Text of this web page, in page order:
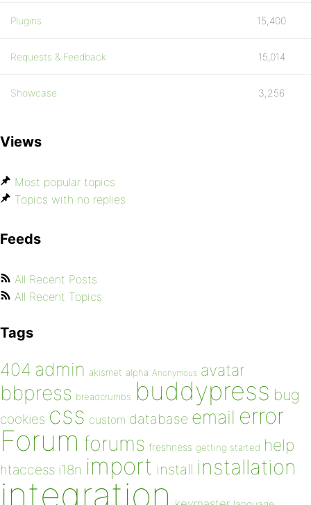
Plugins 15,400
Requests & Feedback 15,014
Showcase 3,256
Views
Most popular topics
Topics with no replies
Feeds
All Recent Posts
All Recent Topics
Tags
404 admin akismet alpha Anonymous avatar
bbpress breadcrumbs buddypress bug
cookies css custom database email error
Forum forums freshness getting started help
htaccess i18n import install installation
integration